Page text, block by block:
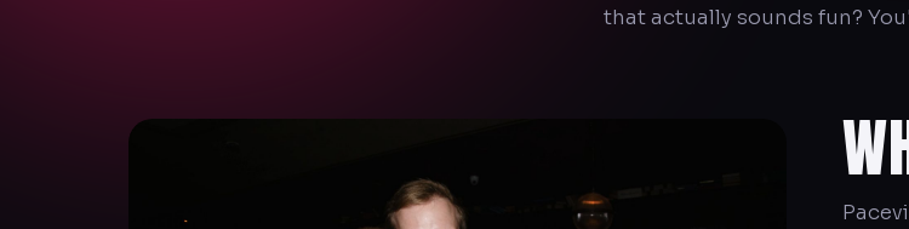
that actually sounds fun?